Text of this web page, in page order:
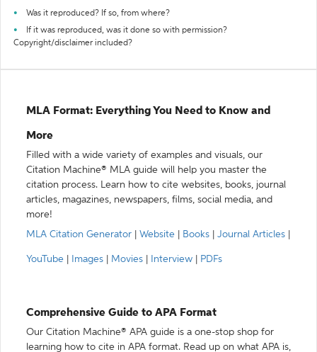
Was it reproduced? If so, from where?
If it was reproduced, was it done so with permission?
Copyright/disclaimer included?
MLA Format: Everything You Need to Know and
More
Filled with a wide variety of examples and visuals, our
Citation Machine® MLA guide will help you master the
citation process. Learn how to cite websites, books, journal
articles, magazines, newspapers, films, social media, and
more!
MLA Citation Generator
Website Books Journal Articles
YouTube Images Movies Interview PDFs
Comprehensive Guide to APA Format
Our Citation Machine® APA guide is a one-stop shop for
learning how to cite in APA format. Read up on what APA is,